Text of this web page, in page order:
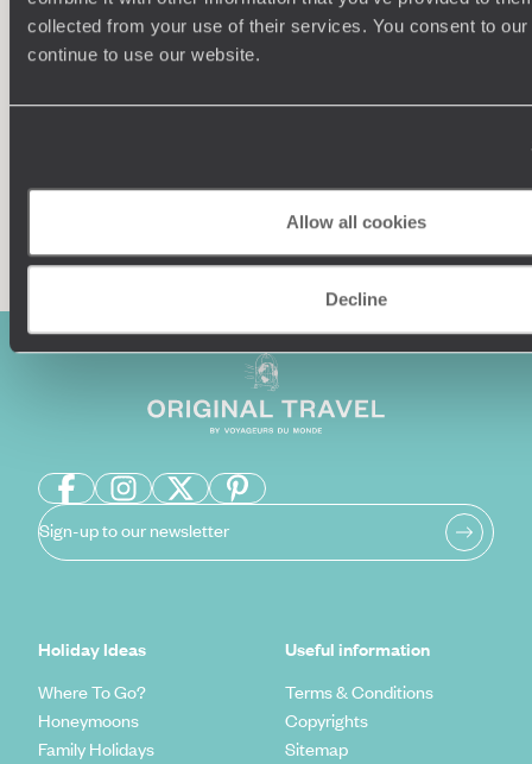
collected from your use of their services. You consent to
continue to use our website.
Allow all cookies
Decline
Our team of destination experts will get to know you
and your unique requirements for your holiday
We
Enquire now
Sign-up to our newsletter
Holiday Ideas
Where To Go?
Honeymoons
Family Holidays
Useful information
Terms & Conditions
Copyrights
Sitemap